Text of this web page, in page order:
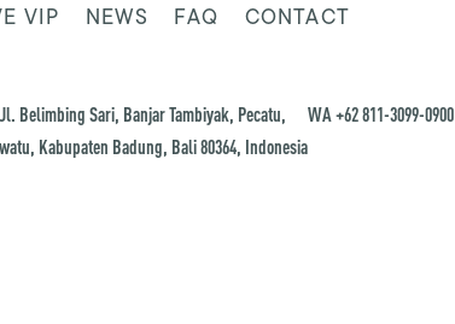
VIP NEWS FAQ CONTACT
Jl. Belimbing Sari, Banjar Tambiyak, Pecatu,
Kabupaten Badung, Bali 80364, Indonesia
WA +62 811-3099-0900